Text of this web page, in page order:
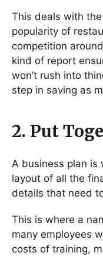
This deals with
popularity of
competition
kind of report
won’t rush into
step in saving as
2. Put
A business plan is
layout of all the
details that need
This is where a
many employees
costs of training,